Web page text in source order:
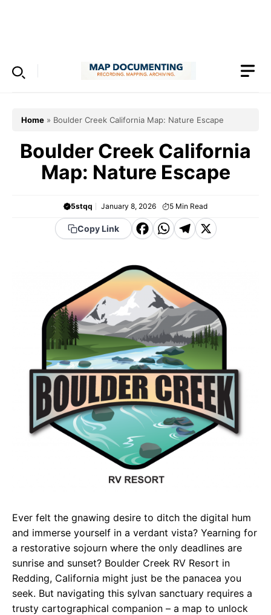
Home » Boulder Creek California Map: Nature Escape
Boulder Creek California
Map: Nature Escape
5stqq January 8, 2026 5 Min Read
Copy Link
F
c
e
b
o
o
k
W
a
t
s
A
p
p
T
g
r
a
m
X
Ever felt the gnawing desire to ditch the digital hum
and immerse yourself in a verdant vista? Yearning for
a restorative sojourn where the only deadlines are
sunrise and sunset? Boulder Creek RV Resort in
Redding, California might just be the panacea you
seek. But navigating this sylvan sanctuary requires a
trusty cartographical companion – a map to unlock